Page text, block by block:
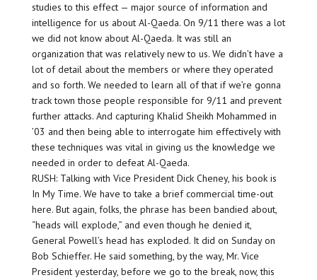
studies to this effect — major source of information and
intelligence for us about Al-Qaeda. On 9/11 there was a lot
we did not know about Al-Qaeda. It was still an
organization that was relatively new to us. We didn’t have a
lot of detail about the members or where they operated
and so forth. We needed to learn all of that if we’re gonna
track town those people responsible for 9/11 and prevent
further attacks. And capturing Khalid Sheikh Mohammed in
’03 and then being able to interrogate him effectively with
these techniques was vital in giving us the knowledge we
needed in order to defeat Al-Qaeda.
RUSH: Talking with Vice President Dick Cheney, his book is
In My Time. We have to take a brief commercial time-out
here. But again, folks, the phrase has been bandied about,
“heads will explode,” and even though he denied it,
General Powell’s head has exploded. It did on Sunday on
Bob Schieffer. He said something, by the way, Mr. Vice
President yesterday, before we go to the break, now, this